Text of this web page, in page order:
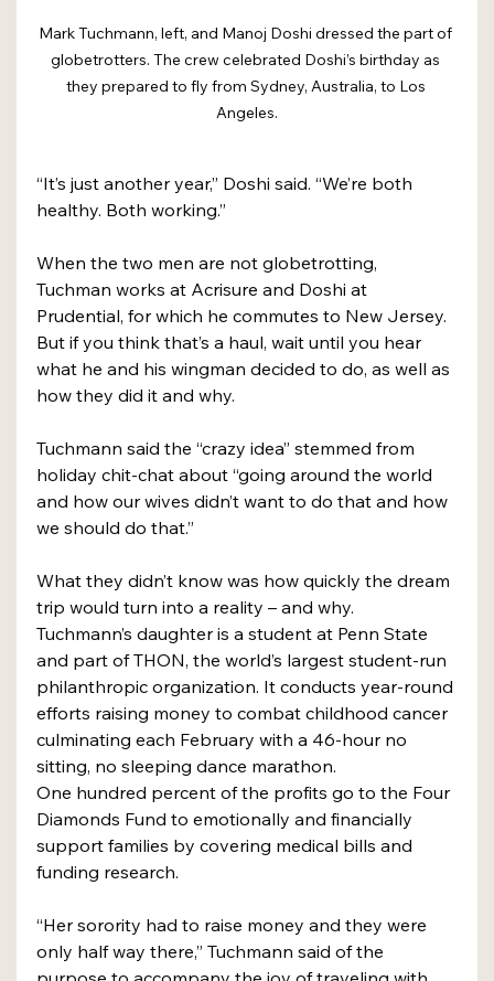
Mark Tuchmann, left, and Manoj Doshi dressed the part of
globetrotters. The crew celebrated Doshi’s birthday as
they prepared to fly from Sydney, Australia, to Los
Angeles.
“It’s just another year,” Doshi said. “We’re both
healthy. Both working.”
When the two men are not globetrotting,
Tuchman works at Acrisure and Doshi at
Prudential, for which he commutes to New Jersey.
But if you think that’s a haul, wait until you hear
what he and his wingman decided to do, as well as
how they did it and why.
Tuchmann said the “crazy idea” stemmed from
holiday chit-chat about “going around the world
and how our wives didn’t want to do that and how
we should do that.”
What they didn’t know was how quickly the dream
trip would turn into a reality – and why.
Tuchmann’s daughter is a student at Penn State
and part of THON, the world’s largest student-run
philanthropic organization. It conducts year-round
efforts raising money to combat childhood cancer
culminating each February with a 46-hour no
sitting, no sleeping dance marathon.
One hundred percent of the profits go to the Four
Diamonds Fund to emotionally and financially
support families by covering medical bills and
funding research.
“Her sorority had to raise money and they were
only half way there,” Tuchmann said of the